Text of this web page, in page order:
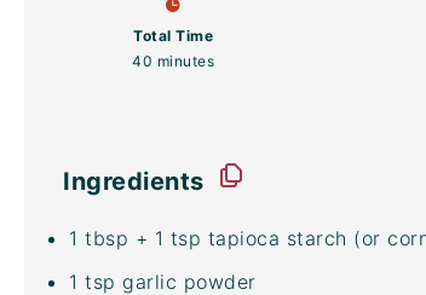
Total Time
40 minutes
Ingredients
1 tbsp + 1 tsp tapioca starch (or
1 tsp garlic powder